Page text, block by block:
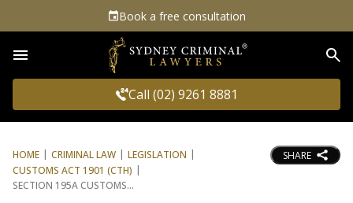
Book a free consultation
Call (02) 9261 8881
HOME CRIMINAL LAW
LEGISLATION
CUSTOMS ACT 1901 (CTH)
SECTION 195A CUSTOMS
SHARE